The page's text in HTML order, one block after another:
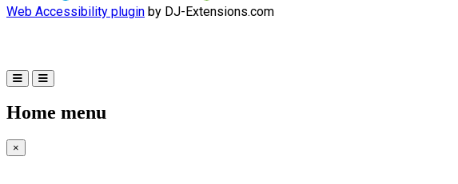
Web Accessibility plugin by DJ-Extensions.com
Home menu
×